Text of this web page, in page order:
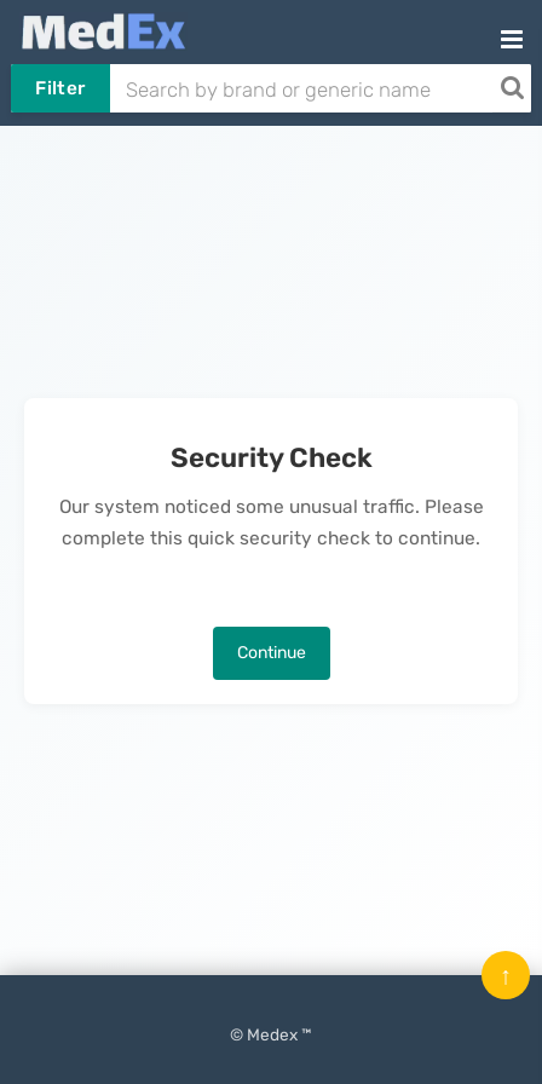
Filter
Security Check
Our system noticed some unusual traffic. Please
complete this quick security check to continue.
Continue
© Medex ™
↑